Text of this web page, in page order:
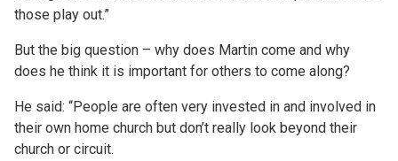
those play out.”
But the big question – why does Martin come and why
does he think it is important for others to come along?
He said: “People are often very invested in and involved in
their own home church but don’t really look beyond their
church or circuit.